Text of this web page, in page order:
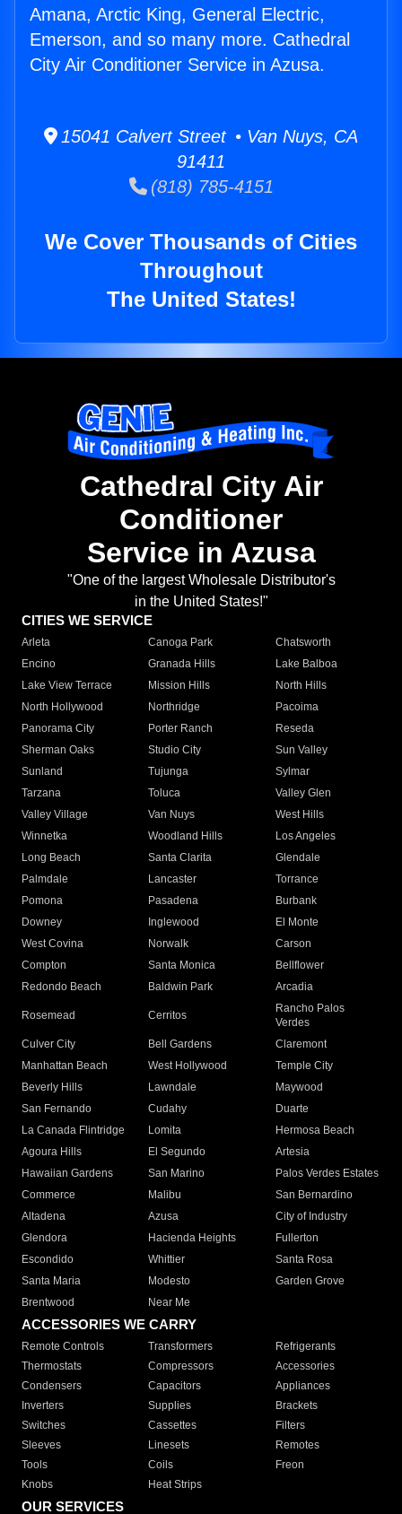
Amana, Arctic King, General Electric,
Emerson, and so many more. Cathedral
City Air Conditioner Service in Azusa.
15041 Calvert Street • Van Nuys, CA
91411
(818) 785-4151
We Cover Thousands of Cities
Throughout
The United States!
Cathedral City Air
Conditioner
Service in Azusa
"One of the largest Wholesale Distributor's
in the United States!"
CITIES WE SERVICE
Arleta Canoga Park
Chatsworth
Encino
Granada Hills
Lake Balboa
Lake View Terrace
Mission Hills
North Hills
North Hollywood
Northridge
Pacoima
Panorama City
Porter Ranch
Reseda
Sherman Oaks
Studio City
Sun Valley
Sunland
Tujunga
Sylmar
Tarzana
Toluca
Valley Glen
Valley Village
Van Nuys
West Hills
Winnetka
Woodland Hills
Los Angeles
Long Beach
Santa Clarita
Glendale
Palmdale
Lancaster
Torrance
Pomona
Pasadena
Burbank
Downey
Inglewood
El Monte
West Covina
Norwalk
Carson
Compton
Santa Monica
Bellflower
Redondo Beach
Baldwin Park Arcadia
Rosemead Cerritos
Rancho Palos
Verdes
Culver City
Bell Gardens
Claremont
Manhattan Beach
West Hollywood
Temple City
Beverly Hills
Lawndale
Maywood
San Fernando
Cudahy
Duarte
La Canada Flintridge
Lomita
Hermosa Beach
Agoura Hills
El Segundo
Artesia
Hawaiian Gardens
San Marino
Palos Verdes Estates
Commerce
Malibu
San Bernardino
Altadena
Azusa
City of Industry
Glendora
Hacienda Heights
Fullerton
Escondido
Whittier
Santa Rosa
Santa Maria
Modesto
Garden Grove
Brentwood
Near Me
ACCESSORIES WE CARRY
Remote Controls Transformers
Refrigerants
Thermostats
Compressors
Accessories
Condensers
Capacitors
Appliances
Inverters
Supplies
Brackets
Switches
Cassettes
Filters
Sleeves
Linesets
Remotes
Tools
Coils
Freon
Knobs
Heat Strips
OUR SERVICES